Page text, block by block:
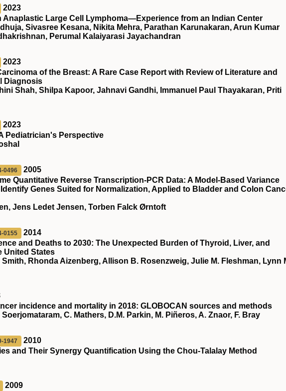
2023
Anaplastic Large Cell Lymphoma—Experience from an Indian Center
Sivasree Kesana, Nikita Mehra, Parathan Karunakaran, Arun Kumar
Perumal Kalaiyarasi Jayachandran
2023
of the Breast: A Rare Case Report with Review of Literature and
Diagnosis
Shah, Shilpa Kapoor, Jahnavi Gandhi, Immanuel Paul Thayakaran, Priti
2023
Pediatrician's Perspective
0496
2005
Quantitative Reverse Transcription-PCR Data: A Model-Based Variance
Genes Suited for Normalization, Applied to Bladder and Colon
Jens Ledet Jensen, Torben Falck Ørntoft
0155
2014
and Deaths to 2030: The Unexpected Burden of Thyroid, Liver, and
United States
Rhonda Aizenberg, Allison B. Rosenzweig, Julie M. Fleshman, Lynn
incidence and mortality in 2018: GLOBOCAN sources and methods
C. Mathers, D.M. Parkin, M. Piñeros, A. Znaor, F. Bray
1947
2010
and Their Synergy Quantification Using the Chou-Talalay Method
2009